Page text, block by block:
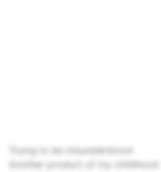
Trying to be misunderstood
Another product of my childhood